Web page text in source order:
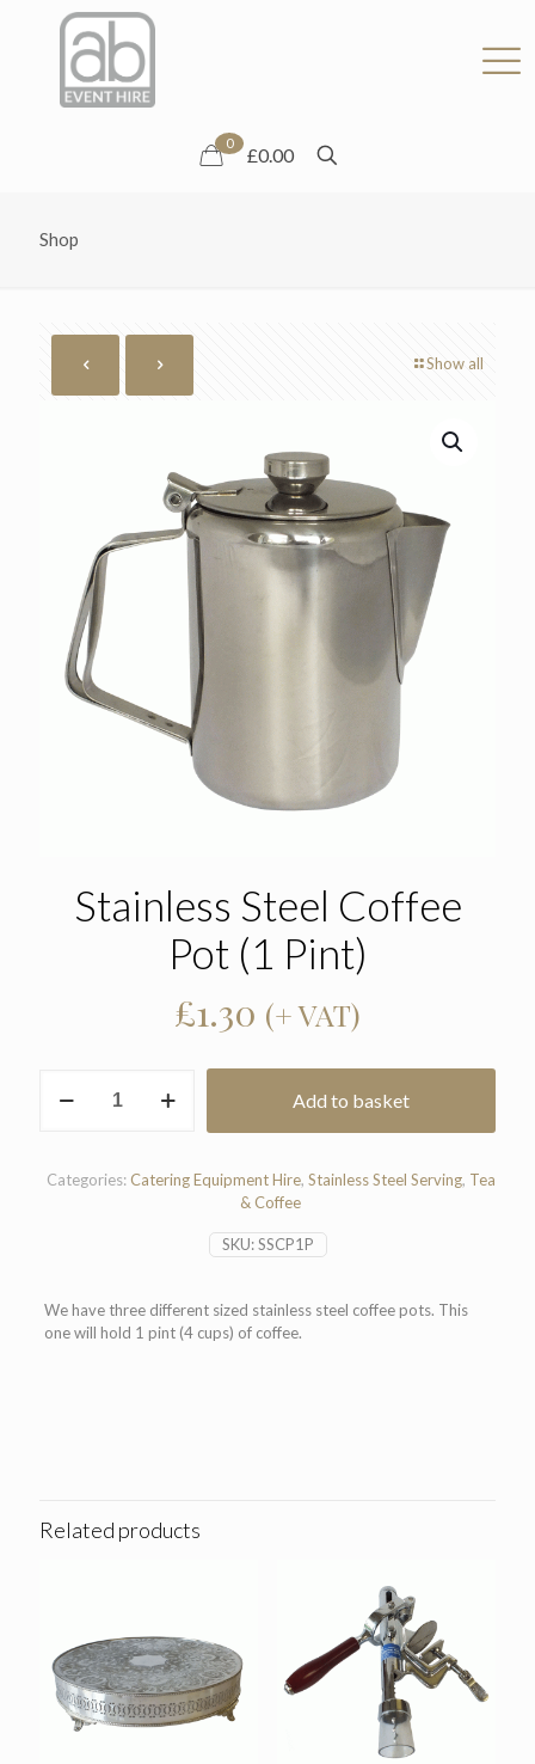
0
£0.00
Shop
Show all
Stainless Steel Coffee
Pot (1 Pint)
£1.30 (+ VAT)
Steel
(1
Add to basket
SKU:SSCP1P
Categories: Catering Equipment Hire, Stainless Steel Serving, Tea
& Coffee
We have three different sized stainless steel coffee pots. This
one will hold 1 pint (4 cups) of coffee.
Related products